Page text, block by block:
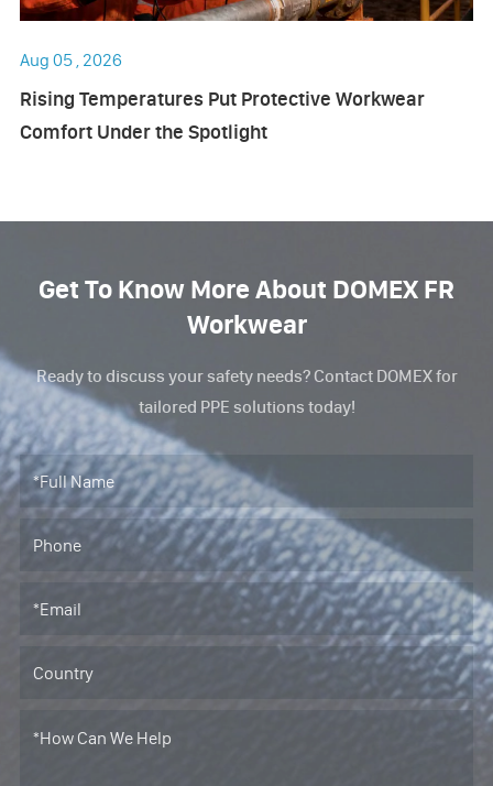
Aug 05 , 2026
Rising Temperatures Put Protective Workwear
Comfort Under the Spotlight
Get To Know More About DOMEX FR
Workwear
Ready to discuss your safety needs? Contact DOMEX for
tailored PPE solutions today!